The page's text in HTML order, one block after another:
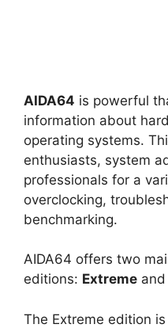
AIDA64 is powerful
information about
operating systems.
enthusiasts, system
professionals for a
overclocking,
benchmarking.
AIDA64 offers two
editions: Extreme and
The Extreme edition